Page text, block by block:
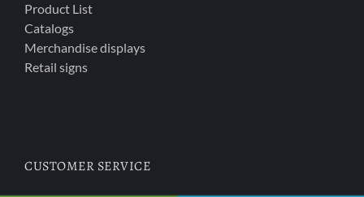
Product List
Catalogs
Merchandise displays
Retail signs
CUSTOMER SERVICE